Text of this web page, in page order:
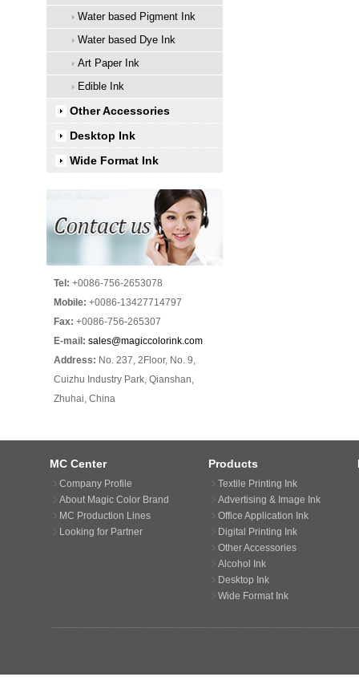
Water based Pigment Ink
Water based Dye Ink
Art Paper Ink
Edible Ink
Other Accessories
Desktop Ink
Wide Format Ink
Tel: +0086-756-2653078
Mobile: +0086-13427714797
Fax: +0086-756-265307
E-mail: sales@magiccolorink.com
Address: No. 237, 2Floor, No. 9,
Cuizhu Industry Park, Qianshan,
Zhuhai, China
MC Center
Company Profile
About Magic Color Brand
MC Production Lines
Looking for Partner
Products
Textile Printing Ink
Advertising & Image Ink
Office Application Ink
Digital Printing Ink
Other Accessories
Alcohol Ink
Desktop Ink
Wide Format Ink